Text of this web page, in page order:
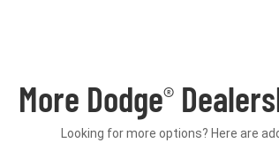
More Dodge®
Looking for more options? Here are